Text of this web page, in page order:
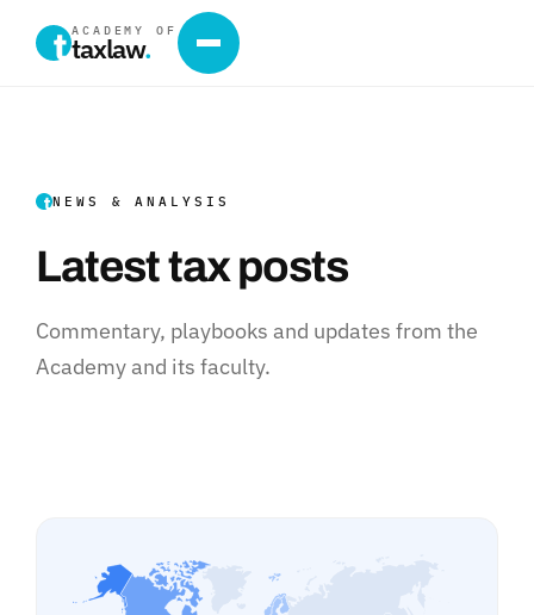
ACADEMY OF
taxlaw.
NEWS & ANALYSIS
Latest tax posts
Commentary, playbooks and updates from the
Academy and its faculty.